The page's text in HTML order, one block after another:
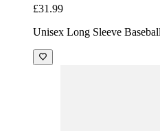
£31.99
Unisex Long Sleeve